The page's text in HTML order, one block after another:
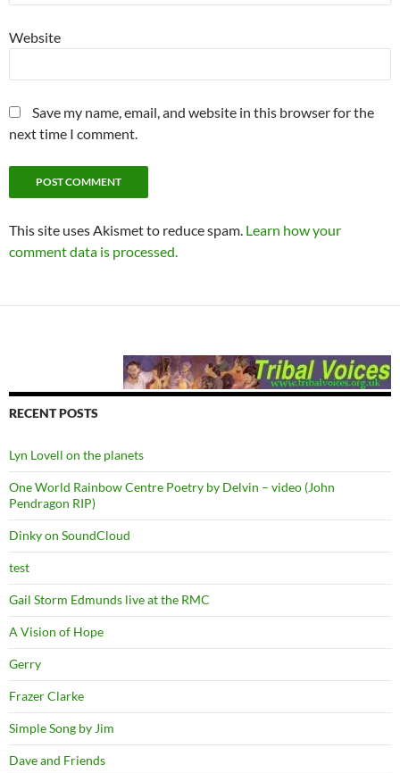
Website
Save my name, email, and website in this browser for the
next time I comment.
This site uses Akismet to reduce spam. Learn how your
comment data is processed.
RECENT POSTS
Lyn Lovell on the planets
One World Rainbow Centre Poetry by Delvin – video (John
Pendragon RIP)
Dinky on SoundCloud
test
Gail Storm Edmunds live at the RMC
A Vision of Hope
Gerry
Frazer Clarke
Simple Song by Jim
Dave and Friends